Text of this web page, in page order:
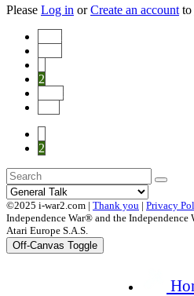
Please Log in orCreate an account to
2
2
©2025 i-war2.com | Thank you | Privacy
Independence War® and the
Atari Europe S.A.S.
Off-Canvas Toggle